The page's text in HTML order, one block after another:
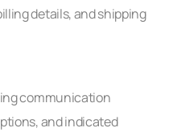
details, and shipping
communication
and indicated